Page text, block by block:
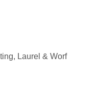
Laurel & Worf